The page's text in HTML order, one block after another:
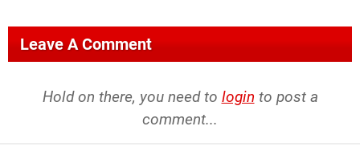
Leave A Comment
Hold on there, you need to login to post a
comment...